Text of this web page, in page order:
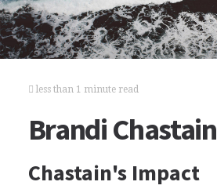
less than 1 minute read
Brandi Chastain
Chastain's Impact